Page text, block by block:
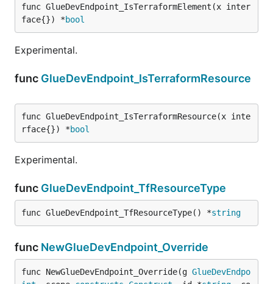
func GlueDevEndpoint_IsTerraformElement(x inter
face{}) *bool
Experimental.
func GlueDevEndpoint_IsTerraformResource
func GlueDevEndpoint_IsTerraformResource(x inte
rface{}) *bool
Experimental.
func GlueDevEndpoint_TfResourceType
func GlueDevEndpoint_TfResourceType() *string
func NewGlueDevEndpoint_Override
func NewGlueDevEndpoint_Override(g GlueDevEndpo